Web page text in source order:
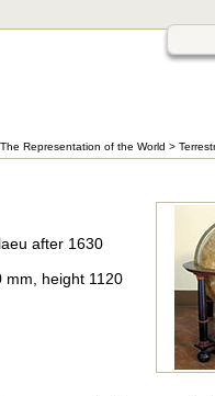
Representation of the World >
after 1630
mm, height 1120